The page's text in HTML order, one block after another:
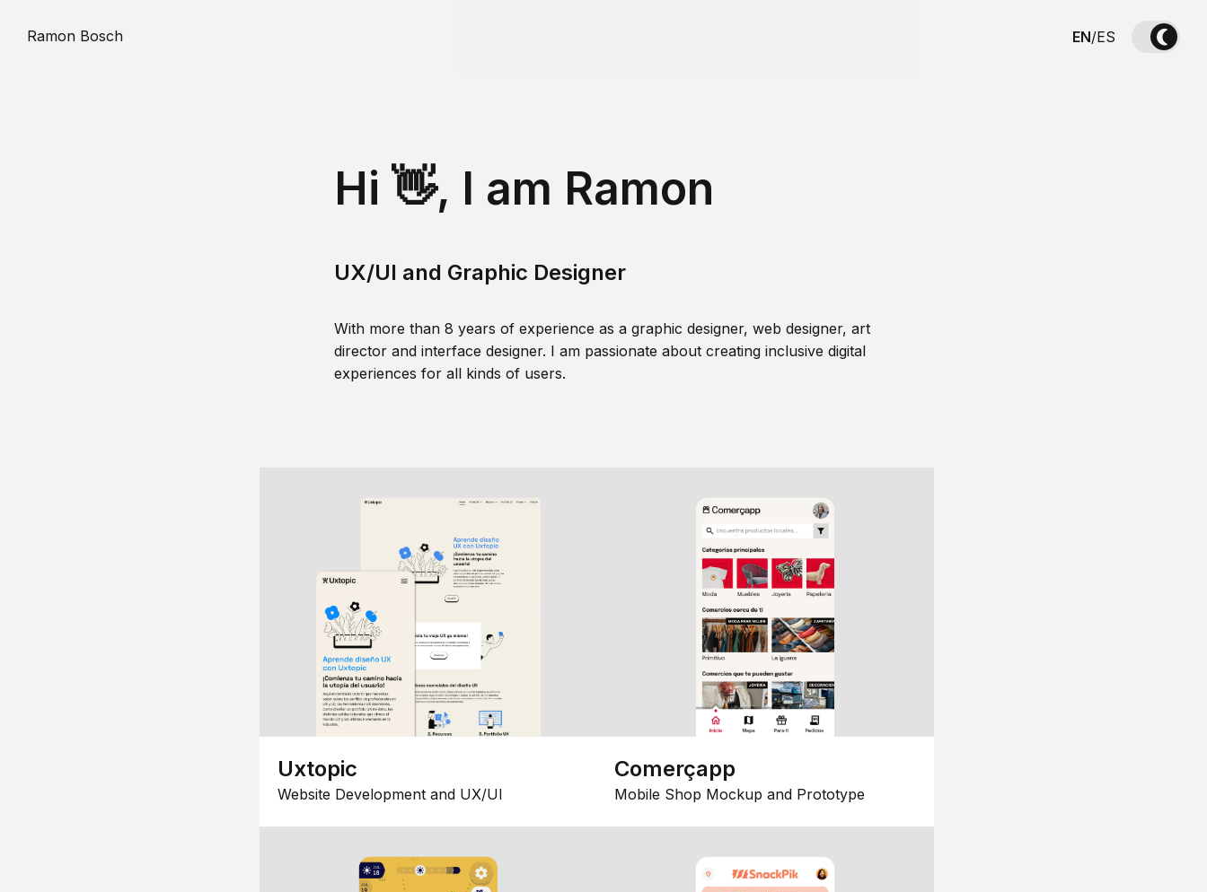
Ramon Bosch EN/ES
Hi 👋, I am Ramon
UX/UI and Graphic Designer
With more than 8 years of experience as a graphic designer, web designer, art
director and interface designer. I am passionate about creating inclusive digital
experiences for all kinds of users.
Uxtopic
Website Development and UX/UI
Comerçapp
Mobile Shop Mockup and Prototype